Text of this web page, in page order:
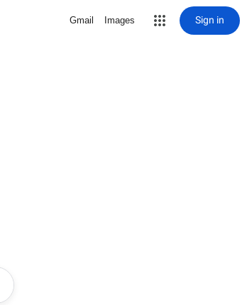
Gmail Images Sign in